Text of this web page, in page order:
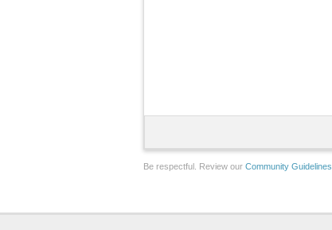
Be respectful. Review our Community Guidelines